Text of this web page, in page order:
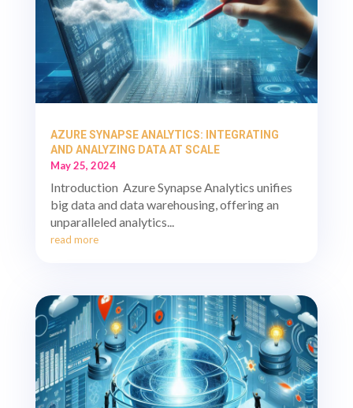
AZURE SYNAPSE ANALYTICS: INTEGRATING
AND ANALYZING DATA AT SCALE
May 25, 2024
Introduction Azure Synapse Analytics unifies
big data and data warehousing, offering an
unparalleled analytics...
read more